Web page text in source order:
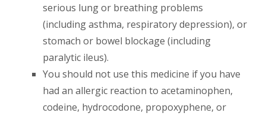
serious lung or breathing problems
(including asthma, respiratory depression), or
stomach or bowel blockage (including
paralytic ileus).
You should not use this medicine if you have
had an allergic reaction to acetaminophen,
codeine, hydrocodone, propoxyphene, or